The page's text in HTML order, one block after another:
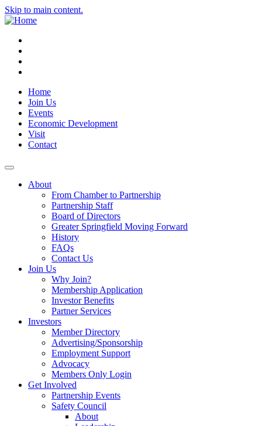
Skip to main content.
Home
Join Us
Events
Economic Development
Visit
Contact
About
From Chamber to Partnership
Partnership Staff
Board of Directors
Greater Springfield Moving Forward
History
FAQs
Contact Us
Join Us
Why Join?
Membership Application
Investor Benefits
Partner Services
Investors
Member Directory
Advertising/Sponsorship
Employment Support
Advocacy
Members Only Login
Get Involved
Partnership Events
Safety Council
About